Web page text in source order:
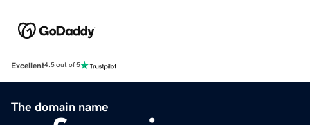
Excellent4.5 out of 5
The domain name